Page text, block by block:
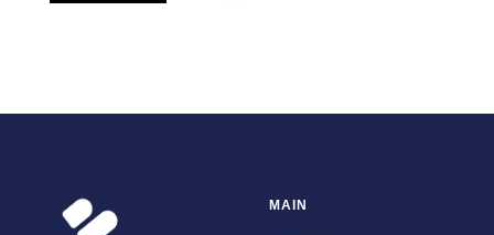
MAIN